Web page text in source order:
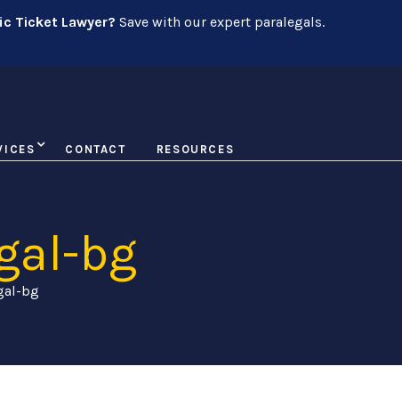
Ticket Lawyer? Save with our expert paralegals.
CONTACT RESOURCES
bg
bg